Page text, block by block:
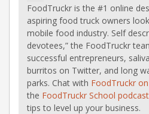
FoodTruckr is the #1 online
aspiring food truck owners
mobile food industry. Self
devotees,” the FoodTruckr
successful entrepreneurs,
burritos on Twitter, and long
parks. Chat with FoodTruckr
the FoodTruckr School podcast
tips to level up your business.